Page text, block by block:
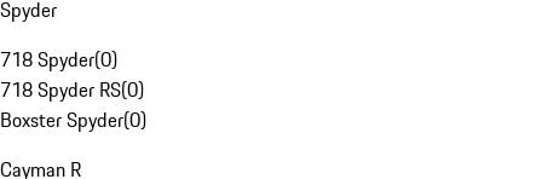
Spyder
718 Spyder(0)
718 Spyder RS(0)
Boxster Spyder(0)
Cayman R